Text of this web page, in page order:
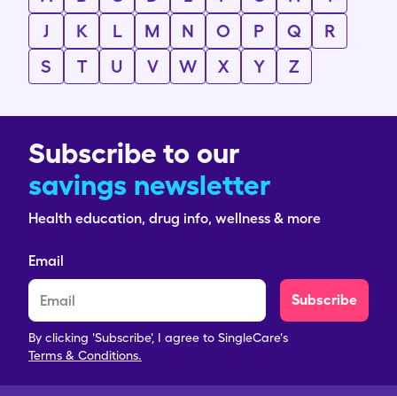
J
K L M N O P Q
R
S
T U V W X Y Z
Subscribe to our
savings newsletter
Health education, drug info, wellness & more
Email
Subscribe
By clicking 'Subscribe', I agree to SingleCare's
Terms & Conditions.